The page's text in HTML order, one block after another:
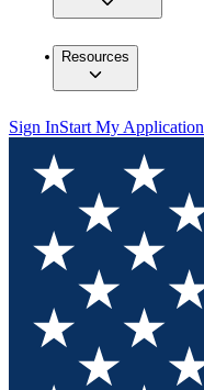
Resources
Sign InStart My Application